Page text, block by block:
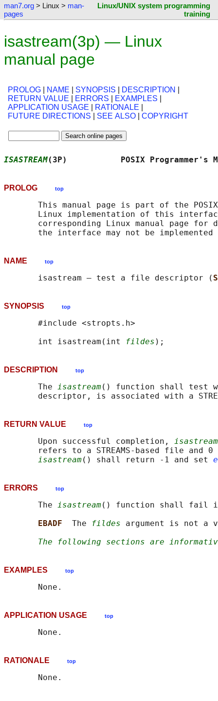
man7.org > Linux > man-
pages
Linux/UNIX system programming
training
isastream(3p) — Linux
manual page
PROLOG NAME SYNOPSIS DESCRIPTION
RETURN VALUE
ERRORS EXAMPLES
APPLICATION USAGE
RATIONALE
FUTURE DIRECTIONS
SEE ALSO COPYRIGHT
ISASTREAM(3P)           POSIX
PROLOG top
This manual page is part of the
Linux implementation of this
corresponding Linux manual page for
NAME top
       isastream — test a file descriptor (
SYNOPSIS top
       #include <stropts.h>
       int isastream(int
fildes
DESCRIPTION top
       The
isastream() function shall test
RETURN VALUE top
       Upon successful completion,
isastream
refers to a STREAMS-based file and 0
isastream() shall return -1 and set
ERRORS top
       The
isastream() function shall fail
EBADF The fildes argument is not a
The following sections are
EXAMPLES top
APPLICATION USAGE top
RATIONALE top